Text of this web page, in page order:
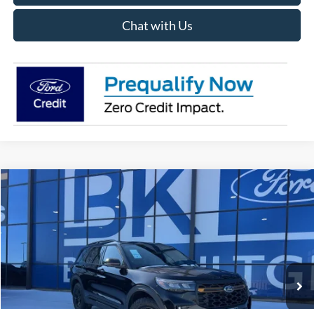
Chat with Us
Ford ExplorerTremor
Special Offer
Price Drop
1FMWK8JC3TGA48207 I192 Model: K8J
In Stock Ext. Int.
FINANCE LEASE
$56,953
BK PRICE
Compare Vehicle